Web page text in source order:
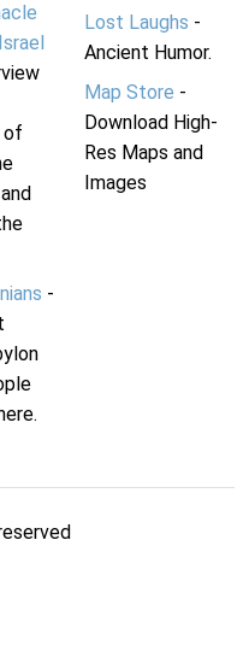
of
-
Lost Laughs -
Ancient Humor.
Map Store -
Download High-
Res Maps and
Images